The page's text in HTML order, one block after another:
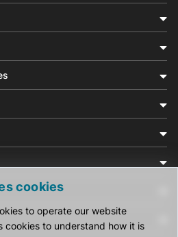
cookies
to operate our website
cookies to understand how it is